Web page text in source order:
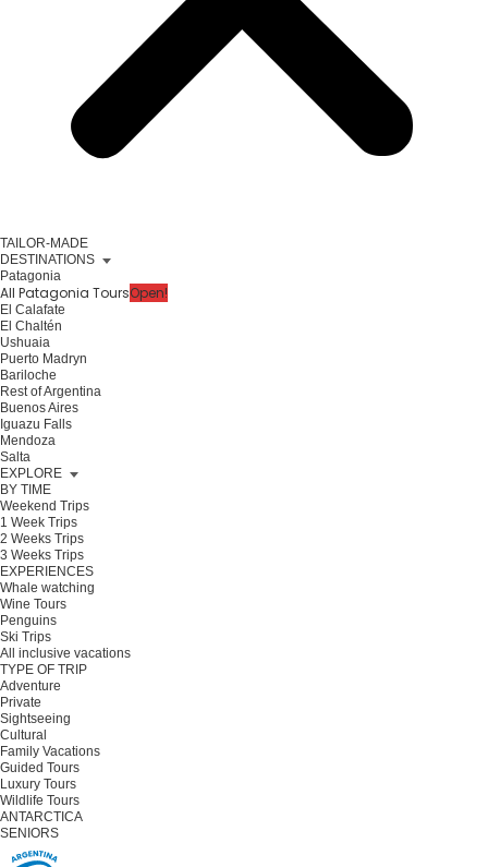
TAILOR-MADE
DESTINATIONS
Patagonia
All Patagonia ToursOpen!
El Calafate
El Chaltén
Ushuaia
Puerto Madryn
Bariloche
Rest of Argentina
Buenos Aires
Iguazu Falls
Mendoza
Salta
EXPLORE
BY TIME
Weekend Trips
1 Week Trips
2 Weeks Trips
3 Weeks Trips
EXPERIENCES
Whale watching
Wine Tours
Penguins
Ski Trips
All inclusive vacations
TYPE OF TRIP
Adventure
Private
Sightseeing
Cultural
Family Vacations
Guided Tours
Luxury Tours
Wildlife Tours
ANTARCTICA
SENIORS